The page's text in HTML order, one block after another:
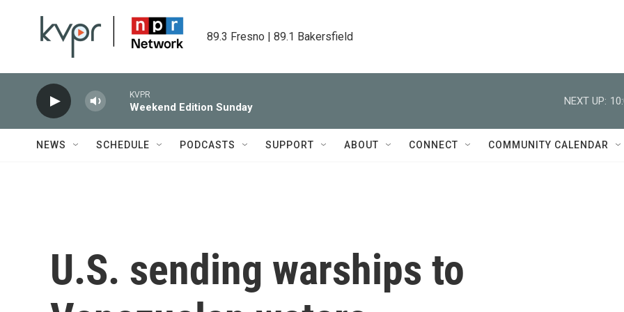
89.3 Fresno | 89.1 Bakersfield
KVPR
Weekend Edition Sunday
NEXT UP:
NEWS SCHEDULE PODCASTS SUPPORT ABOUT CONNECT COMMUNITY CALENDAR
U.S. sending warships to